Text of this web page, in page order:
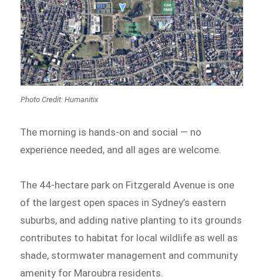
Photo Credit: Humanitix
The morning is hands-on and social — no
experience needed, and all ages are welcome.
The 44-hectare park on Fitzgerald Avenue is one
of the largest open spaces in Sydney’s eastern
suburbs, and adding native planting to its grounds
contributes to habitat for local wildlife as well as
shade, stormwater management and community
amenity for Maroubra residents.